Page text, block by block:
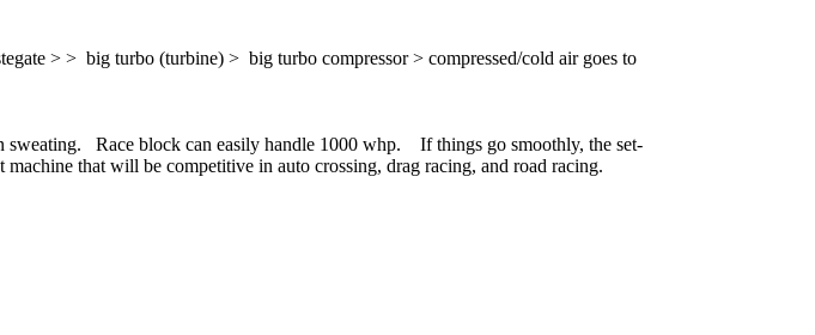
> > big turbo (turbine) > big turbo compressor > compressed/cold air goes to
sweating. Race block can easily handle 1000 whp. If things go smoothly, the set-
that will be competitive in auto crossing, drag racing, and road racing.